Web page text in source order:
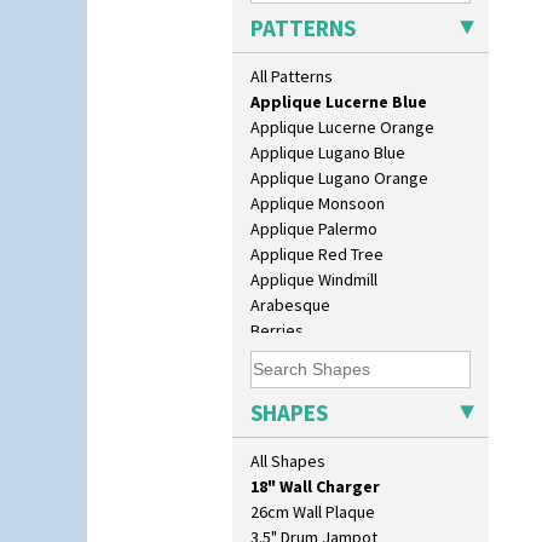
PATTERNS
All Patterns
Applique Blossom
Applique Caravan
Applique Idyll
Applique Lucerne Blue
Applique Lucerne Orange
Applique Lugano Blue
Applique Lugano Orange
Applique Monsoon
Applique Palermo
Applique Red Tree
Applique Windmill
Arabesque
Berries
Blue 'W'
Blue Autumn
Blue Chintz
Blue Crocus
Blue Firs
Bobbins
Branch & Squares
Bridgwater Green
SHAPES
All Shapes
10" Plate
10" Wall Plaque
11.5" Wall Charger
129 Vase
17" Wall Plaque
18" Wall Charger
26cm Wall Plaque
3.5" Drum Jampot